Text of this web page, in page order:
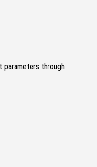
parameters through